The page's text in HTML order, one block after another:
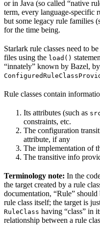
or in Java (so called “native
term, every language-specific
but some legacy rule families
for the time being.
Starlark rule classes need to
files using the load()
“innately” known by Bazel,
Rule classes contain
Its attributes (such as
constraints, etc.
The configuration
attribute, if any
The implementation of
The transitive info
Terminology note: In the
the target created by a rule
documentation, “Rule”
rule class itself; the target is
RuleClass having “class” in
relationship between a rule